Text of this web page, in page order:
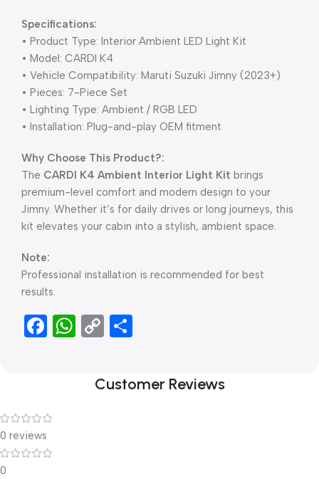
Specifications:
• Product Type: Interior Ambient LED Light Kit
• Model: CARDI K4
• Vehicle Compatibility: Maruti Suzuki Jimny (2023+)
• Pieces: 7-Piece Set
• Lighting Type: Ambient / RGB LED
• Installation: Plug-and-play OEM fitment
Why Choose This Product?:
The CARDI K4 Ambient Interior Light Kit brings
premium-level comfort and modern design to your
Jimny. Whether it’s for daily drives or long journeys, this
kit elevates your cabin into a stylish, ambient space.
Note:
Professional installation is recommended for best
results.
Facebook
WhatsApp
Copy
Customer Reviews
0 reviews
0